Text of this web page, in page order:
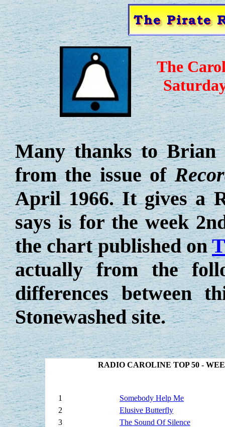
The
Many thanks to Brian
from the issue of
April 1966. It gives a
says is for the week
the chart published on
actually from the
differences between
Stonewashed site.
RADIO CAROLINE TOP 50 -
1
Somebody Help Me
2
Elusive Butterfly
3
The Sound Of Silence